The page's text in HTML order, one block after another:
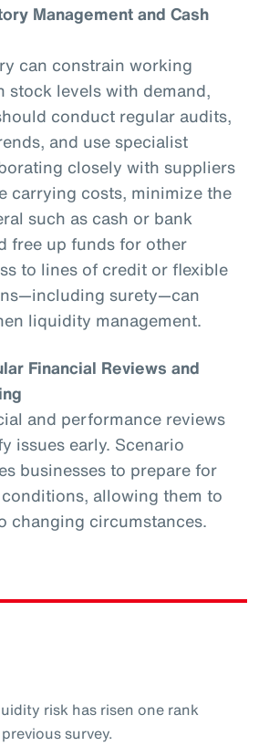
Management and Cash
can constrain working
stock levels with demand,
conduct regular audits,
and use specialist
closely with suppliers
carrying costs, minimize the
such as cash or bank
free up funds for other
to lines of credit or flexible
surety—can
liquidity management.
Financial Reviews and
and performance reviews
issues early. Scenario
businesses to prepare for
allowing them to
changing circumstances.
risk has risen one rank
survey.